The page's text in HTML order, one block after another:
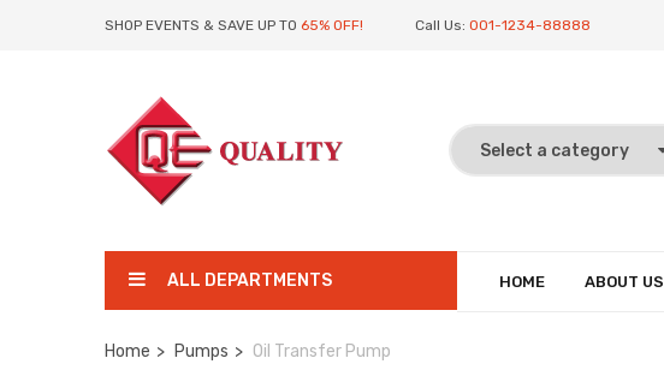
SHOP EVENTS & SAVE UP TO 65% OFF! Call Us: 001-1234-88888
ALL DEPARTMENTS HOME ABOUT US
Home Pumps Oil Transfer Pump